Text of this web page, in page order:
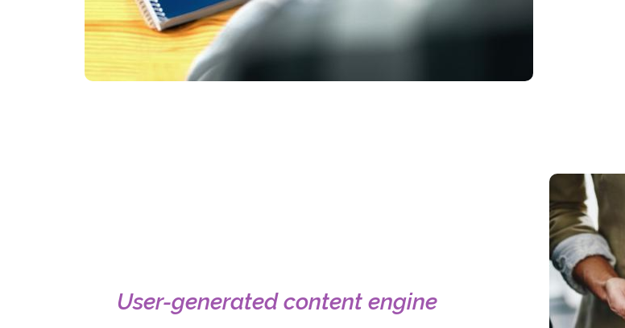
User-generated content engine